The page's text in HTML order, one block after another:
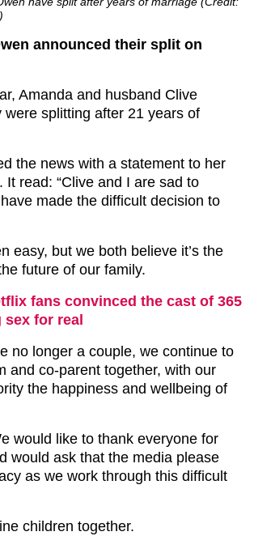
announced their split on
Amanda and husband Clive
were splitting after 21 years of
the news with a statement to her
It read: “Clive and I are sad to
made the difficult decision to
easy, but we both believe it’s the
future of our family.
fans convinced the cast of 365
sex for real
no longer a couple, we continue to
and co-parent together, with our
the happiness and wellbeing of
would like to thank everyone for
would ask that the media please
as we work through this difficult
children together.